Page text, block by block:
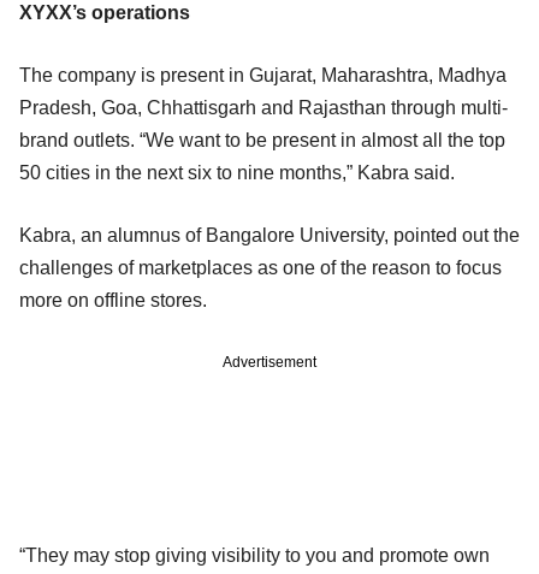
XYXX’s operations
The company is present in Gujarat, Maharashtra, Madhya
Pradesh, Goa, Chhattisgarh and Rajasthan through multi-
brand outlets. “We want to be present in almost all the top
50 cities in the next six to nine months,” Kabra said.
Kabra, an alumnus of Bangalore University, pointed out the
challenges of marketplaces as one of the reason to focus
more on offline stores.
Advertisement
“They may stop giving visibility to you and promote own